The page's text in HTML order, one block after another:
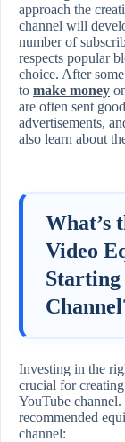
approach the
channel will
number of
respects popular
choice. After
to make money
are often sent
advertisements,
also learn about
What’s
Video
Starting
Investing in the
crucial for
YouTube
recommended
channel: